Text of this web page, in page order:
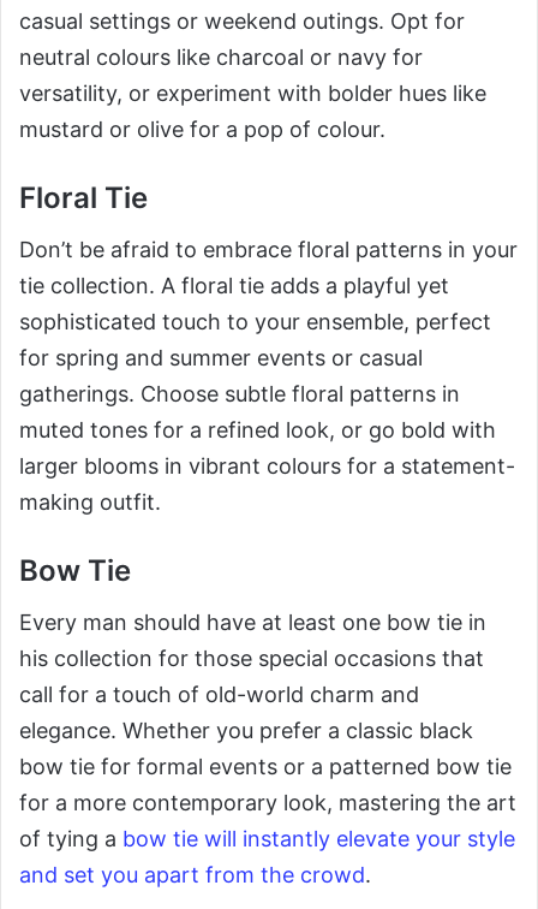
casual settings or weekend outings. Opt for
neutral colours like charcoal or navy for
versatility, or experiment with bolder hues like
mustard or olive for a pop of colour.
Floral Tie
Don’t be afraid to embrace floral patterns in your
tie collection. A floral tie adds a playful yet
sophisticated touch to your ensemble, perfect
for spring and summer events or casual
gatherings. Choose subtle floral patterns in
muted tones for a refined look, or go bold with
larger blooms in vibrant colours for a statement-
making outfit.
Bow Tie
Every man should have at least one bow tie in
his collection for those special occasions that
call for a touch of old-world charm and
elegance. Whether you prefer a classic black
bow tie for formal events or a patterned bow tie
for a more contemporary look, mastering the art
of tying a bow tie will instantly elevate your style
and set you apart from the crowd.